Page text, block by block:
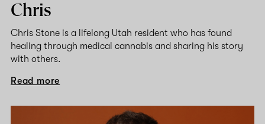
Chris
Chris Stone is a lifelong Utah resident who has found
healing through medical cannabis and sharing his story
with others.
Read more